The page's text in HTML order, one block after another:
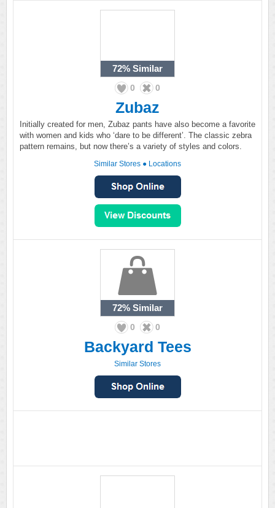
72% Similar
0 0
Zubaz
Initially created for men, Zubaz pants have also become a favorite
with women and kids who ‘dare to be different’. The classic zebra
pattern remains, but now there’s a variety of styles and colors.
Similar Stores ● Locations
72% Similar
0 0
Backyard Tees
Similar Stores